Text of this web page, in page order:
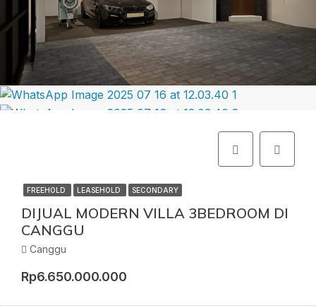
FREEHOLD LEASEHOLD SECONDARY
DIJUAL MODERN VILLA 3BEDROOM DI
CANGGU
Canggu
Rp6.650.000.000